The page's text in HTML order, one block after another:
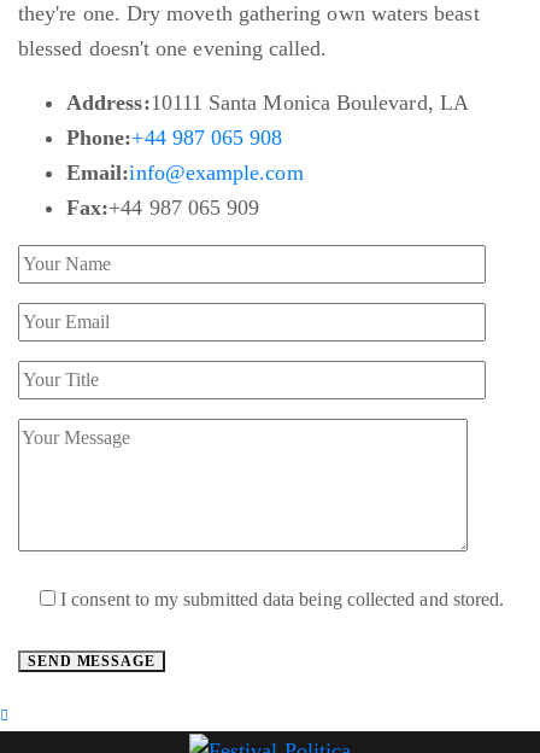
they're one. Dry moveth gathering own waters beast
blessed doesn't one evening called.
Address:10111 Santa Monica Boulevard, LA
Phone:+44 987 065 908
Email:info@example.com
Fax:+44 987 065 909
I consent to my submitted data being collected and stored.
SEND MESSAGE